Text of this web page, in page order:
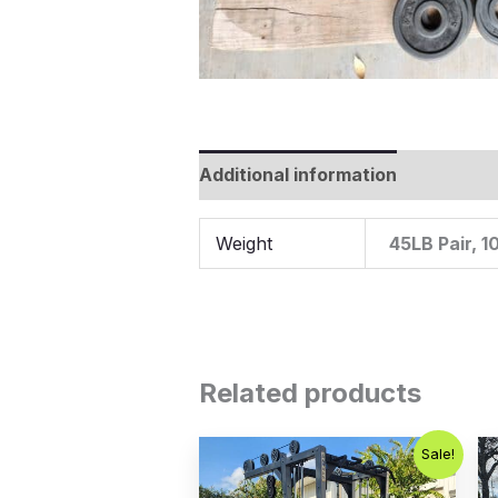
Additional information
Weight 45LB Pair,
Related products
Sale!
Original
price
was:
Current
price
is: